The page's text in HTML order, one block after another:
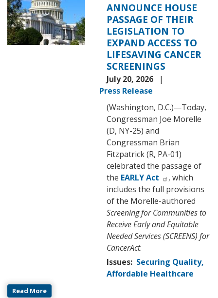
ANNOUNCE HOUSE
PASSAGE OF THEIR
LEGISLATION TO
EXPAND ACCESS TO
LIFESAVING CANCER
SCREENINGS
July 20, 2026
Press Release
(Washington, D.C.)—Today,
Congressman Joe Morelle
(D, NY-25) and
Congressman Brian
Fitzpatrick (R, PA-01)
celebrated the passage of
the EARLY Act
, which
includes the full provisions
of the Morelle-authored
Screening for Communities to
Receive Early and Equitable
Needed Services (SCREENS) for
CancerAct.
Issues: Securing Quality,
Affordable Healthcare
Read More